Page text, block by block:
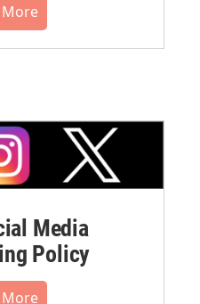
More
Media
Policy
More